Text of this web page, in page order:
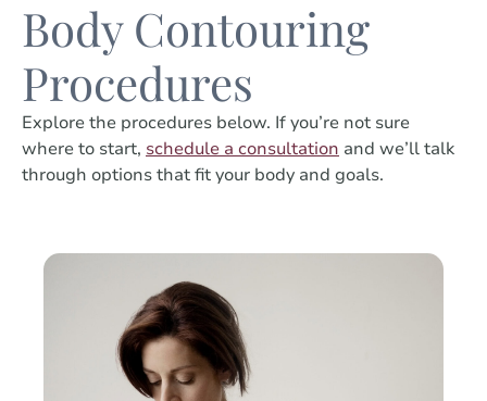
Body Contouring
Procedures
Explore the procedures below. If you’re not sure
where to start, schedule a consultation and we’ll talk
through options that fit your body and goals.